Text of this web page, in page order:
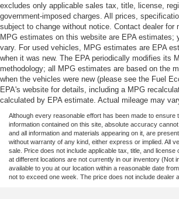
excludes only applicable sales tax, title, license,
government-imposed charges. All prices,
subject to change without notice. Contact dealer for
MPG estimates on this website are EPA estimates;
vary. For used vehicles, MPG estimates are EPA
when it was new. The EPA periodically modifies its
methodology; all MPG estimates are based on the
when the vehicles were new (please see the Fuel
EPA's website for details, including a MPG
calculated by EPA estimate. Actual mileage may
Although every reasonable effort has been made to ensure
information contained on this site, absolute accuracy
and all information and materials appearing on it, are
without warranty of any kind, either express or implied. All
sale. Price does not include applicable tax, title, and license
at different locations are not currently in our inventory (Not
available to you at our location within a reasonable date
not to exceed one week. The price does not include dealer